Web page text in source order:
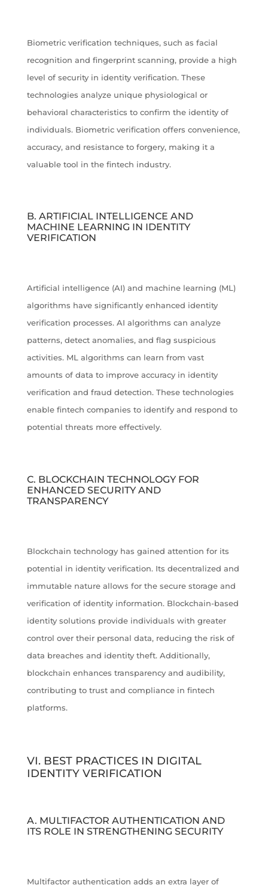
Biometric verification techniques, such as facial
recognition and fingerprint scanning, provide a high
level of security in identity verification. These
technologies analyze unique physiological or
behavioral characteristics to confirm the identity of
individuals. Biometric verification offers convenience,
accuracy, and resistance to forgery, making it a
valuable tool in the fintech industry.
B. ARTIFICIAL INTELLIGENCE AND
MACHINE LEARNING IN IDENTITY
VERIFICATION
Artificial intelligence (AI) and machine learning (ML)
algorithms have significantly enhanced identity
verification processes. AI algorithms can analyze
patterns, detect anomalies, and flag suspicious
activities. ML algorithms can learn from vast
amounts of data to improve accuracy in identity
verification and fraud detection. These technologies
enable fintech companies to identify and respond to
potential threats more effectively.
C. BLOCKCHAIN TECHNOLOGY FOR
ENHANCED SECURITY AND
TRANSPARENCY
Blockchain technology has gained attention for its
potential in identity verification. Its decentralized and
immutable nature allows for the secure storage and
verification of identity information. Blockchain-based
identity solutions provide individuals with greater
control over their personal data, reducing the risk of
data breaches and identity theft. Additionally,
blockchain enhances transparency and audibility,
contributing to trust and compliance in fintech
platforms.
VI. BEST PRACTICES IN DIGITAL
IDENTITY VERIFICATION
A. MULTIFACTOR AUTHENTICATION AND
ITS ROLE IN STRENGTHENING SECURITY
Multifactor authentication adds an extra layer of